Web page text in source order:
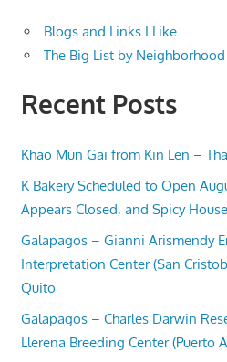
Blogs and Links I Like
The Big List by
Recent Posts
Khao Mun Gai from Kin Len –
K Bakery Scheduled to Open
Appears Closed, and Spicy
Galapagos – Gianni Arismendy
Interpretation Center (San
Quito
Galapagos – Charles Darwin
Llerena Breeding Center (Puerto